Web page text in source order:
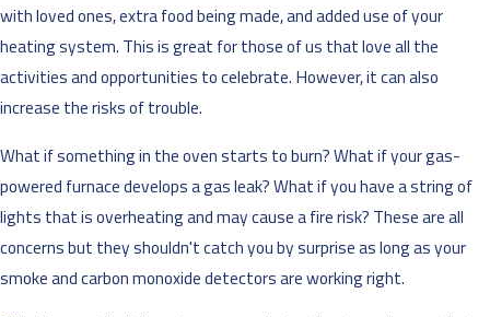
with loved ones, extra food being made, and added use of your
heating system. This is great for those of us that love all the
activities and opportunities to celebrate. However, it can also
increase the risks of trouble.
What if something in the oven starts to burn? What if your gas-
powered furnace develops a gas leak? What if you have a string of
lights that is overheating and may cause a fire risk? These are all
concerns but they shouldn't catch you by surprise as long as your
smoke and carbon monoxide detectors are working right.